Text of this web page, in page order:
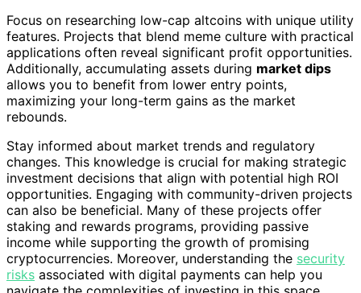
Focus on researching low-cap altcoins with unique utility
features. Projects that blend meme culture with practical
applications often reveal significant profit opportunities.
Additionally, accumulating assets during market dips
allows you to benefit from lower entry points,
maximizing your long-term gains as the market
rebounds.
Stay informed about market trends and regulatory
changes. This knowledge is crucial for making strategic
investment decisions that align with potential high ROI
opportunities. Engaging with community-driven projects
can also be beneficial. Many of these projects offer
staking and rewards programs, providing passive
income while supporting the growth of promising
cryptocurrencies. Moreover, understanding the security
risks associated with digital payments can help you